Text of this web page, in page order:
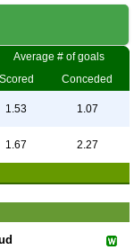
Average # of goals
Scored Conceded
1.53 1.07
1.67 2.27